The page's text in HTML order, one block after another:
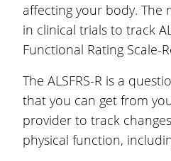
affecting your body. The
in clinical trials to track
Functional Rating Scale-
The ALSFRS-R is a
that you can get from
provider to track
physical function,